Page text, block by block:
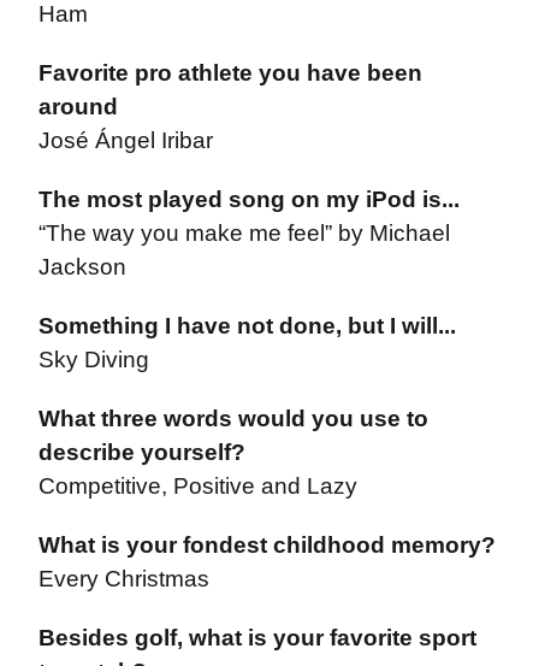
Ham
Favorite pro athlete you have been
around
José Ángel Iribar
The most played song on my iPod is...
“The way you make me feel” by Michael
Jackson
Something I have not done, but I will...
Sky Diving
What three words would you use to
describe yourself?
Competitive, Positive and Lazy
What is your fondest childhood memory?
Every Christmas
Besides golf, what is your favorite sport